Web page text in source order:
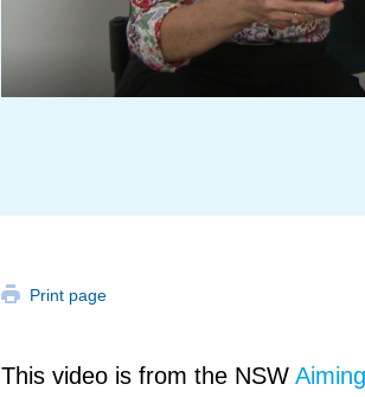
Print page
This video is from the NSW